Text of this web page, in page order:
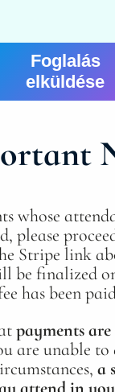
Foglalás
elküldése
whose
please
Stripe link
be finalized
has been
payments
are unable to
a